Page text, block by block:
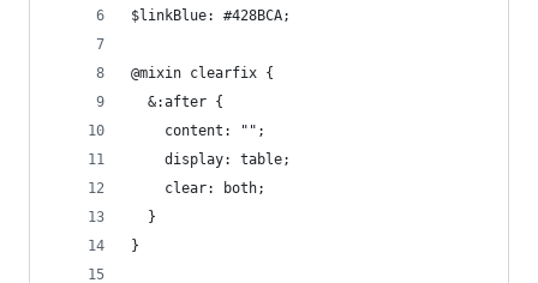
$linkBlue: #428BCA;
@mixin clearfix {
  &:after {
    content: "";
    display: table;
    clear: both;
  }
}